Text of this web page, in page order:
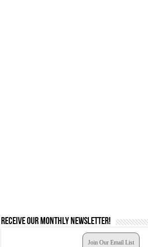
Receive our monthly newsletter!
Join Our Email List